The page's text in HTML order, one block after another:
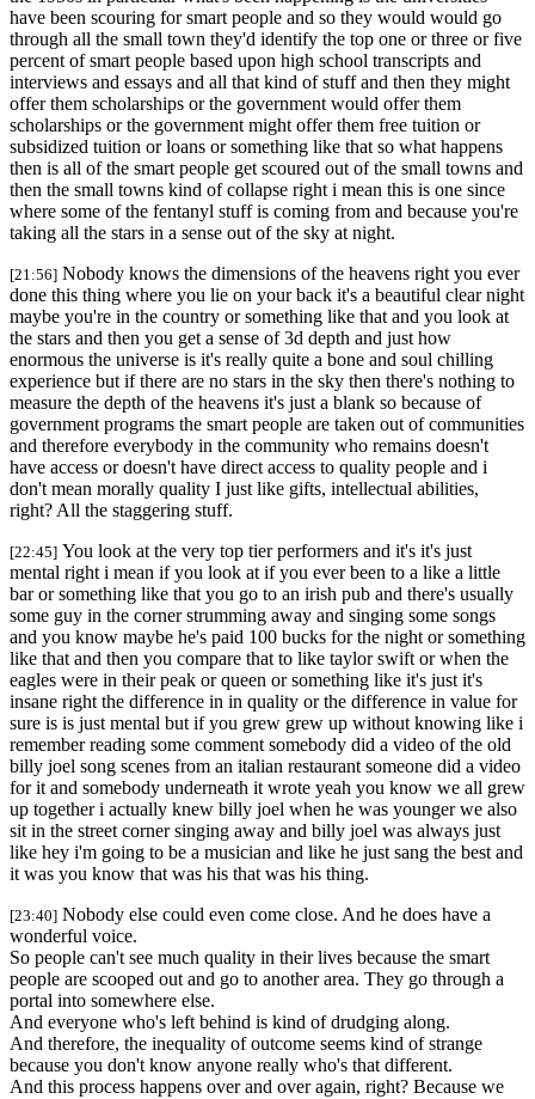
have been scouring for smart people and so they would would go
through all the small town they'd identify the top one or three or five
percent of smart people based upon high school transcripts and
interviews and essays and all that kind of stuff and then they might
offer them scholarships or the government would offer them
scholarships or the government might offer them free tuition or
subsidized tuition or loans or something like that so what happens
then is all of the smart people get scoured out of the small towns and
then the small towns kind of collapse right i mean this is one since
where some of the fentanyl stuff is coming from and because you're
taking all the stars in a sense out of the sky at night.
[21:56] Nobody knows the dimensions of the heavens right you ever
done this thing where you lie on your back it's a beautiful clear night
maybe you're in the country or something like that and you look at
the stars and then you get a sense of 3d depth and just how
enormous the universe is it's really quite a bone and soul chilling
experience but if there are no stars in the sky then there's nothing to
measure the depth of the heavens it's just a blank so because of
government programs the smart people are taken out of communities
and therefore everybody in the community who remains doesn't
have access or doesn't have direct access to quality people and i
don't mean morally quality I just like gifts, intellectual abilities,
right? All the staggering stuff.
[22:45] You look at the very top tier performers and it's it's just
mental right i mean if you look at if you ever been to a like a little
bar or something like that you go to an irish pub and there's usually
some guy in the corner strumming away and singing some songs
and you know maybe he's paid 100 bucks for the night or something
like that and then you compare that to like taylor swift or when the
eagles were in their peak or queen or something like it's just it's
insane right the difference in in quality or the difference in value for
sure is is just mental but if you grew grew up without knowing like i
remember reading some comment somebody did a video of the old
billy joel song scenes from an italian restaurant someone did a video
for it and somebody underneath it wrote yeah you know we all grew
up together i actually knew billy joel when he was younger we also
sit in the street corner singing away and billy joel was always just
like hey i'm going to be a musician and like he just sang the best and
it was you know that was his that was his thing.
[23:40] Nobody else could even come close. And he does have a
wonderful voice.
So people can't see much quality in their lives because the smart
people are scooped out and go to another area. They go through a
portal into somewhere else.
And everyone who's left behind is kind of drudging along.
And therefore, the inequality of outcome seems kind of strange
because you don't know anyone really who's that different.
And this process happens over and over again, right? Because we